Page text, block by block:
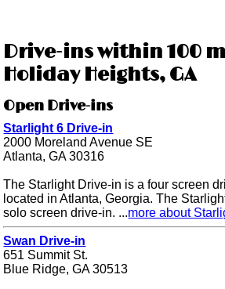
Drive-ins within 100
Holiday Heights, GA
Open Drive-ins
Starlight 6 Drive-in
2000 Moreland Avenue SE
Atlanta, GA 30316
The Starlight Drive-in is a four screen
located in Atlanta, Georgia. The
solo screen drive-in. ...more about
Swan Drive-in
651 Summit St.
Blue Ridge, GA 30513